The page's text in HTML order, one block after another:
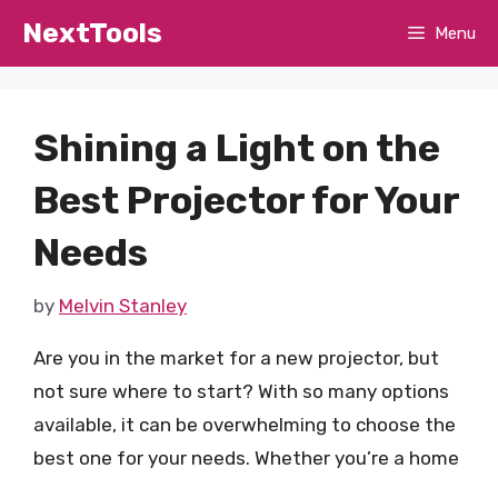
NextTools Menu
Shining a Light on the
Best Projector for Your
Needs
by Melvin Stanley
Are you in the market for a new projector, but
not sure where to start? With so many options
available, it can be overwhelming to choose the
best one for your needs. Whether you’re a home